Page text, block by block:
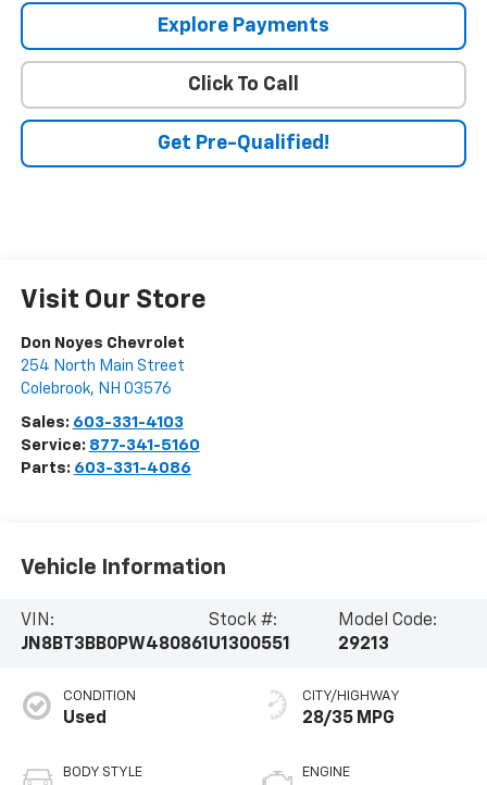
Explore Payments
Click To Call
Get Pre-Qualified!
Visit Our Store
Don Noyes Chevrolet
254 North Main Street
Colebrook, NH 03576
Sales: 603-331-4103
Service: 877-341-5160
Parts: 603-331-4086
Vehicle Information
VIN:
JN8BT3BB0PW480861
Stock #:
U1300551
Model Code:
29213
CONDITION
Used
BODY STYLE
CITY/HIGHWAY
28/35 MPG
ENGINE